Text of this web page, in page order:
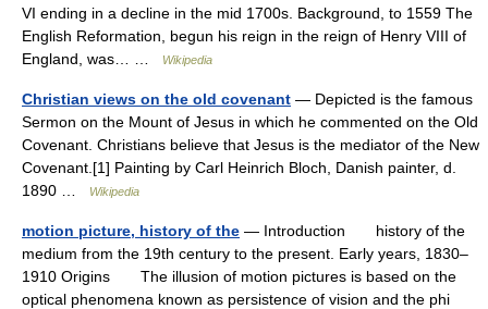
VI ending in a decline in the mid 1700s. Background, to 1559 The
English Reformation, begun his reign in the reign of Henry VIII of
England, was… …
Wikipedia
Christian views on the old covenant — Depicted is the famous
Sermon on the Mount of Jesus in which he commented on the Old
Covenant. Christians believe that Jesus is the mediator of the New
Covenant.[1] Painting by Carl Heinrich Bloch, Danish painter, d.
1890 …
Wikipedia
motion picture, history of the — Introduction history of the
medium from the 19th century to the present. Early years, 1830–
1910 Origins The illusion of motion pictures is based on the
optical phenomena known as persistence of vision and the phi